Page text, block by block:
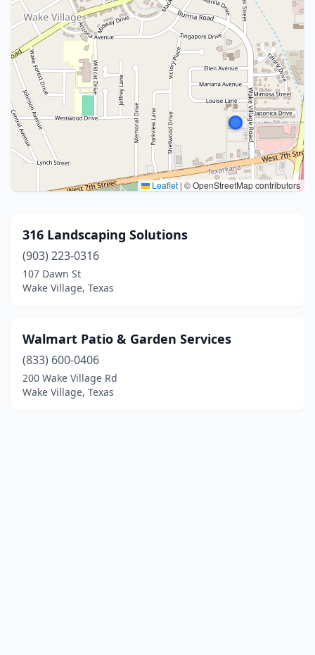
Leaflet | © OpenStreetMap contributors
316 Landscaping Solutions
(903) 223-0316
107 Dawn St
Wake Village, Texas
Walmart Patio & Garden Services
(833) 600-0406
200 Wake Village Rd
Wake Village, Texas